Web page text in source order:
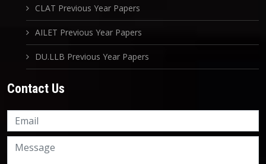
CLAT Previous Year Papers
AILET Previous Year Papers
DU.LLB Previous Year Papers
Contact Us